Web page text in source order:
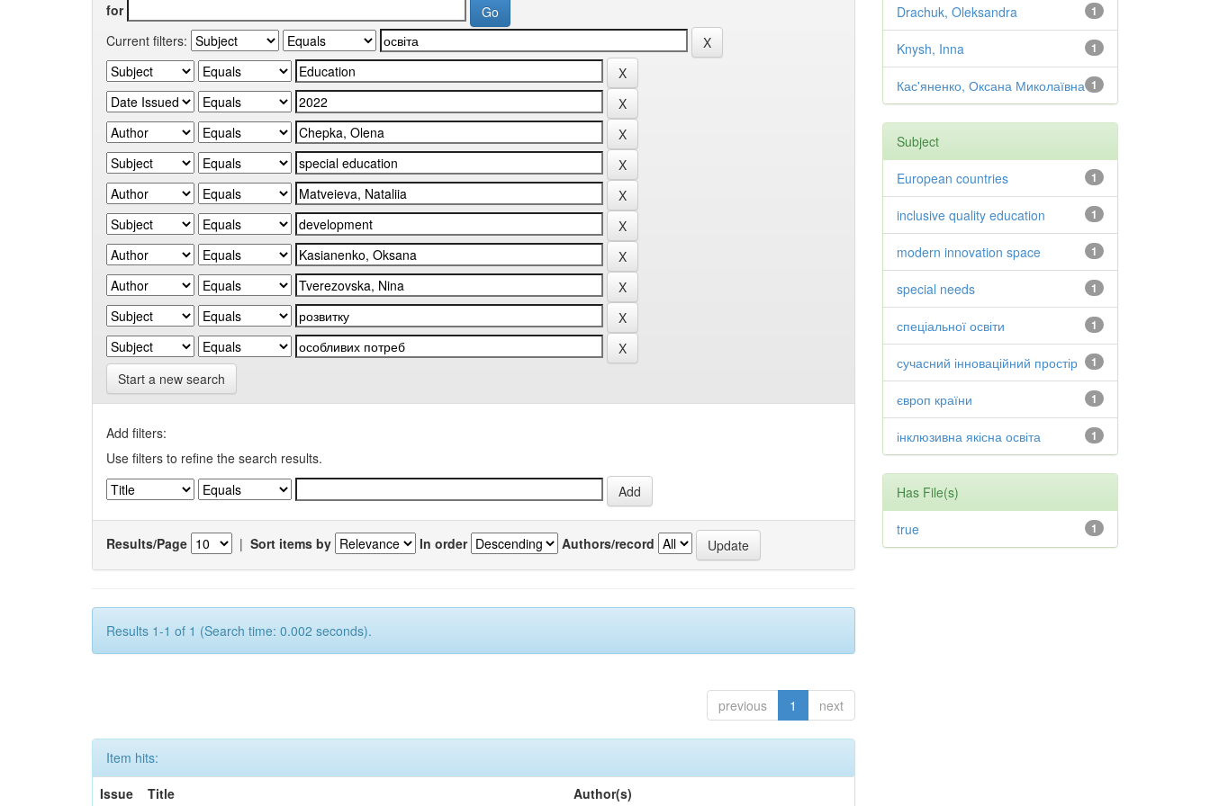
for
Current filters:
Start a new search
Add filters:
Use filters to refine the search results.
Results/Page | Sort items by In order Authors/record
Results 1-1 of 1 (Search time: 0.002 seconds).
previous 1 next
Item hits:
Issue
Title Author(s)
1
Drachuk, Oleksandra
1
Knysh, Inna
1
Кас'яненко, Оксана Миколаївна
Subject
1
European countries
1
inclusive quality education
1
modern innovation space
1
special needs
1
спеціальної освіти
1
сучасний інноваційний простір
1
європ країни
1
інклюзивна якісна освіта
Has File(s)
1
true